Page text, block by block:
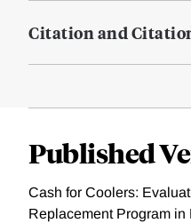
Citation and
Published
Cash for Coolers:
Replacement Program in